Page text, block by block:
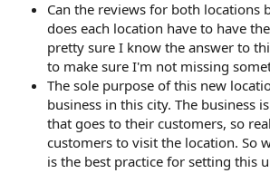
Can the reviews for both locations
does each location have to have
pretty sure I know the answer to
to make sure I'm not missing
The sole purpose of this new
business in this city. The business
that goes to their customers, so
customers to visit the location. So
is the best practice for setting this